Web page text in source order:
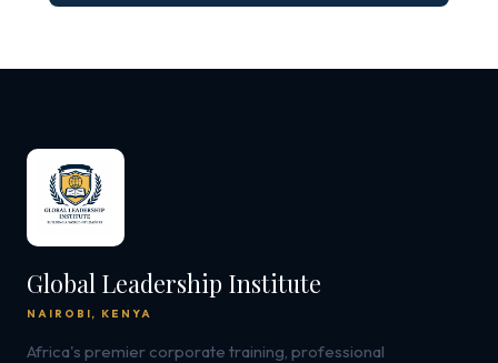
Global Leadership Institute
NAIROBI, KENYA
Africa's premier corporate training, professional